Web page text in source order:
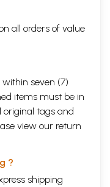
all orders of value
seven (7)
items must be in
original tags and
view our return
?
shipping